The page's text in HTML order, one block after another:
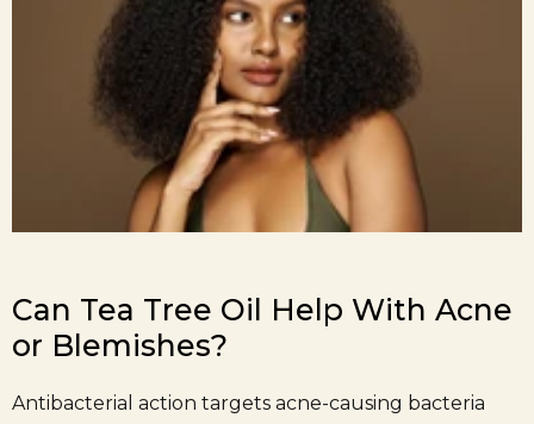
Can Tea Tree Oil Help With Acne
or Blemishes?
Antibacterial action targets acne-causing bacteria